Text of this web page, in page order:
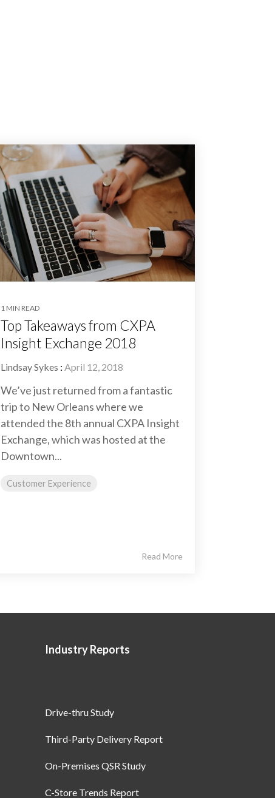
1 MIN READ
Top Takeaways from CXPA
Insight Exchange 2018
Lindsay Sykes : April 12, 2018
We’ve just returned from a fantastic
trip to New Orleans where we
attended the 8th annual CXPA Insight
Exchange, which was hosted at the
Downtown...
Customer Experience
Read More
Industry Reports
Drive-thru Study
Third-Party Delivery Report
On-Premises QSR Study
C-Store Trends Report